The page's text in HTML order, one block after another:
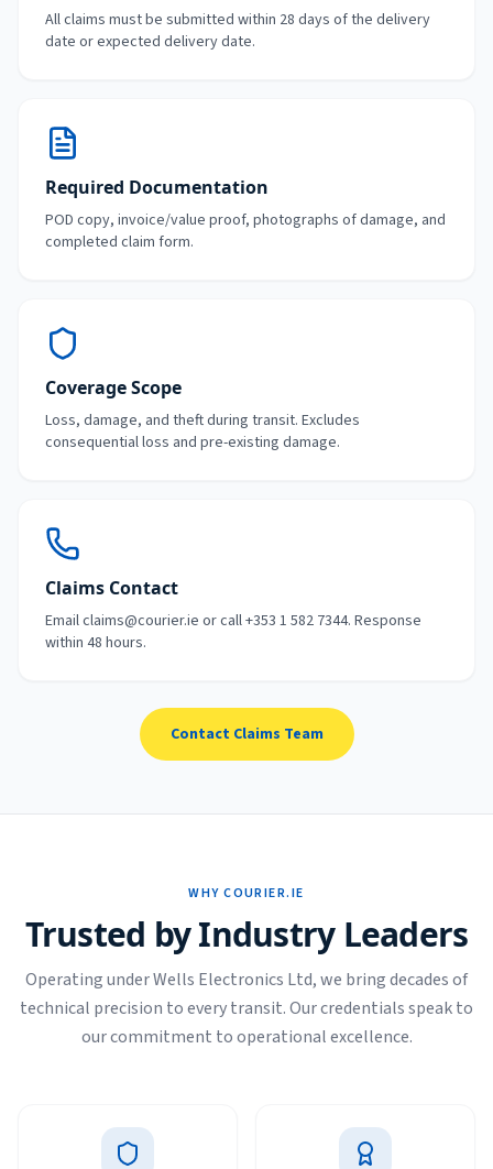
All claims must be submitted within 28 days of the delivery
date or expected delivery date.
Required Documentation
POD copy, invoice/value proof, photographs of damage, and
completed claim form.
Coverage Scope
Loss, damage, and theft during transit. Excludes
consequential loss and pre-existing damage.
Claims Contact
Email claims@courier.ie or call +353 1 582 7344. Response
within 48 hours.
Contact Claims Team
WHY COURIER.IE
Trusted by Industry Leaders
Operating under Wells Electronics Ltd, we bring decades of
technical precision to every transit. Our credentials speak to
our commitment to operational excellence.